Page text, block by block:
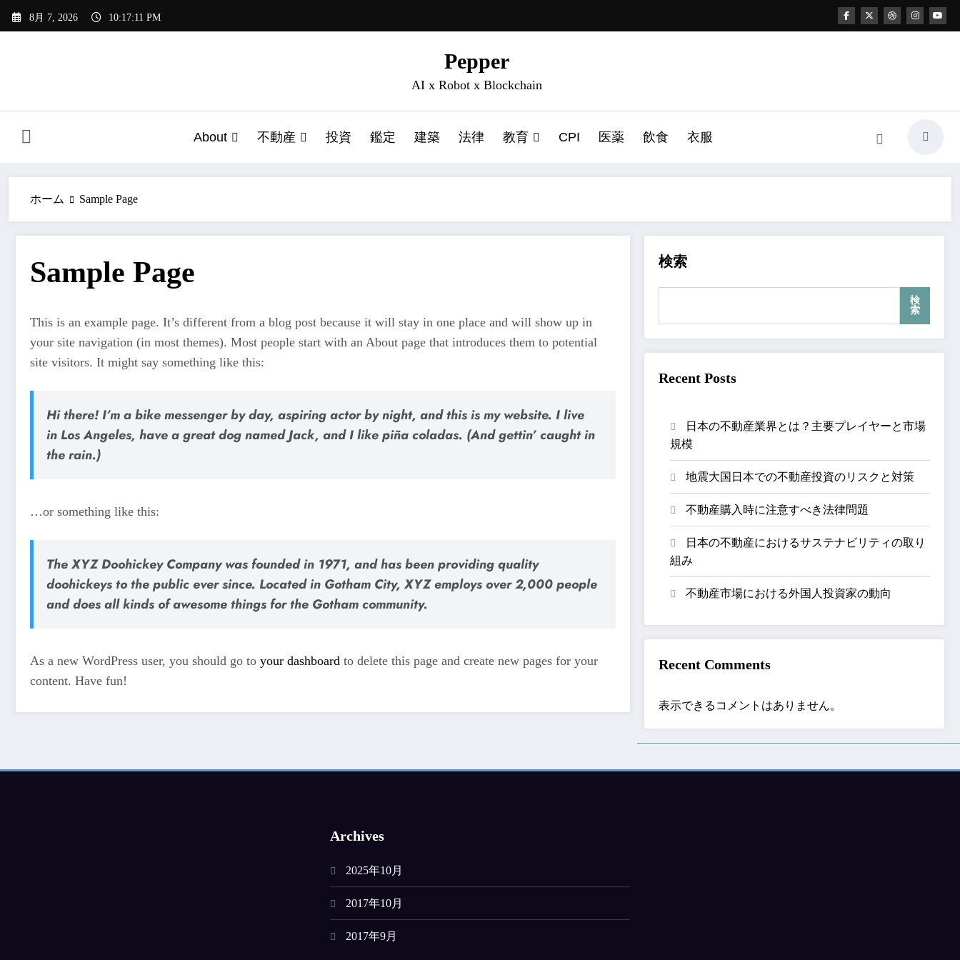
ス
8月 7, 2026 10:17:11 PM
Pepper
AI x Robot x Blockchain
About 不動産 投資 鑑定 建築 法律 教育 CPI 医薬 飲食 衣服
ホーム Sample Page
Sample Page
This is an example page. It’s different from a blog post because it will stay in one place and will show up in
your site navigation (in most themes). Most people start with an About page that introduces them to potential
site visitors. It might say something like this:
Hi there! I’m a bike messenger by day, aspiring actor by night, and this is my website. I live
in Los Angeles, have a great dog named Jack, and I like piña coladas. (And gettin’ caught in
the rain.)
…or something like this:
The XYZ Doohickey Company was founded in 1971, and has been providing quality
doohickeys to the public ever since. Located in Gotham City, XYZ employs over 2,000 people
and does all kinds of awesome things for the Gotham community.
As a new WordPress user, you should go to your dashboard to delete this page and create new pages for your
content. Have fun!
検索
検
索
Recent Posts
日本の不動産業界とは？主要プレイヤーと市場
規模
地震大国日本での不動産投資のリスクと対策
不動産購入時に注意すべき法律問題
日本の不動産におけるサステナビリティの取り
組み
不動産市場における外国人投資家の動向
Recent Comments
表示できるコメントはありません。
Archives
2025年10月
2017年10月
2017年9月